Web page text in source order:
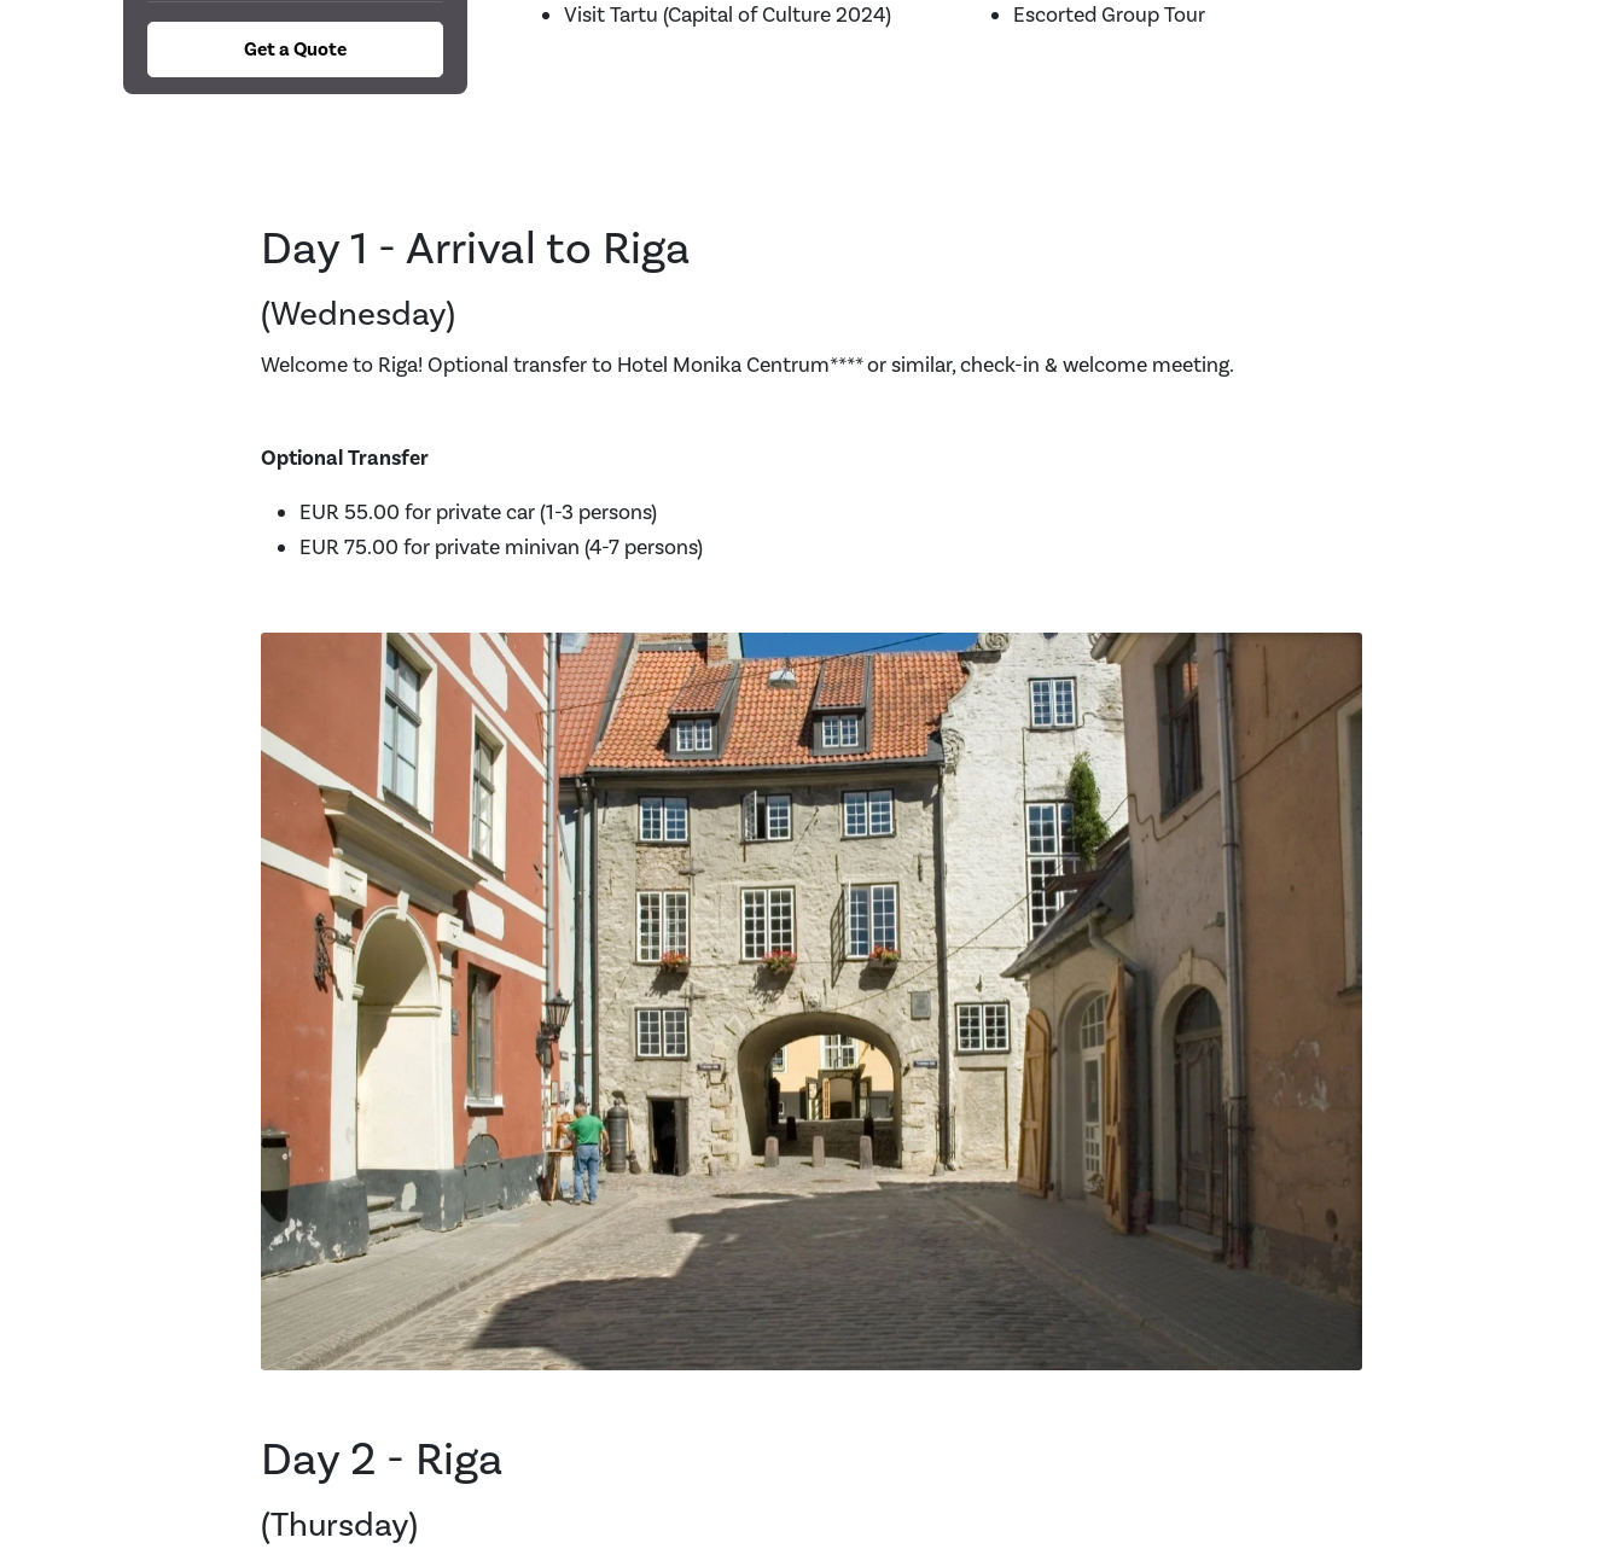
Get a Quote
Visit Tartu (Capital of Culture 2024)
Escorted Group Tour
Day 1 - Arrival to Riga
(Wednesday)
Welcome to Riga! Optional transfer to Hotel Monika Centrum**** or similar, check-in & welcome meeting.
Optional Transfer
EUR 55.00 for private car (1-3 persons)
EUR 75.00 for private minivan (4-7 persons)
Day 2 - Riga
(Thursday)